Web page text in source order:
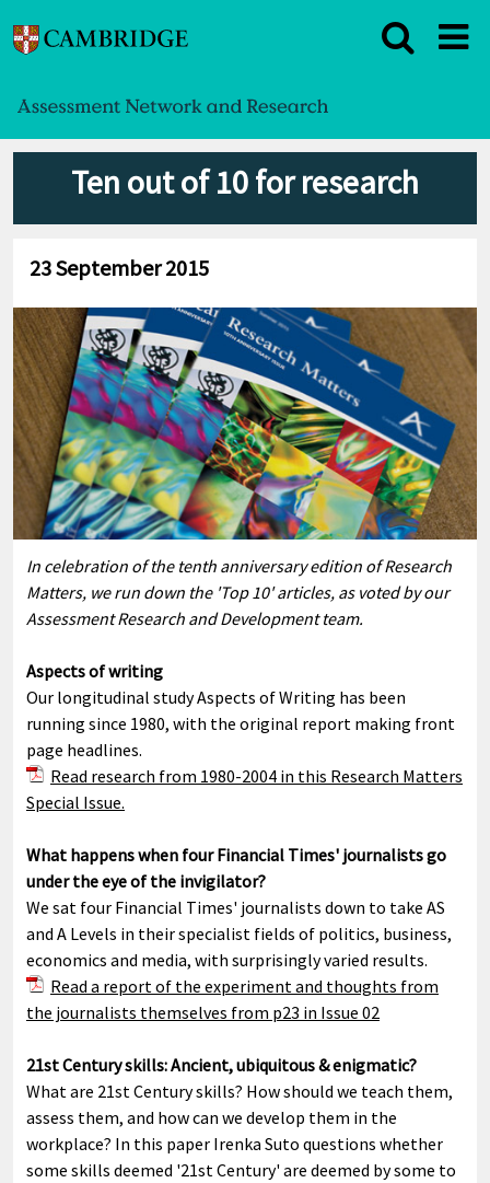
Ten out of 10 for research
23 September 2015
In celebration of the tenth anniversary edition of Research
Matters, we run down the 'Top 10' articles, as voted by our
Assessment Research and Development team.
Aspects of writing
Our longitudinal study Aspects of Writing has been
running since 1980, with the original report making front
page headlines.
Read research from 1980-2004 in this Research Matters
Special Issue.
What happens when four Financial Times' journalists go
under the eye of the invigilator?
We sat four Financial Times' journalists down to take AS
and A Levels in their specialist fields of politics, business,
economics and media, with surprisingly varied results.
Read a report of the experiment and thoughts from
the journalists themselves from p23 in Issue 02
21st Century skills: Ancient, ubiquitous & enigmatic?
What are 21st Century skills? How should we teach them,
assess them, and how can we develop them in the
workplace? In this paper Irenka Suto questions whether
some skills deemed '21st Century' are deemed by some to